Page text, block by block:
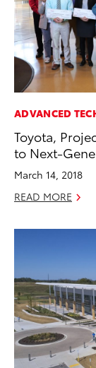
ADVANCED
Toyota,
to Next-
March 14, 2018
READ MORE